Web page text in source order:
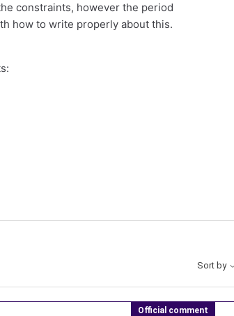
constraints, however the period
how to write properly about this.
Sort by
Official comment